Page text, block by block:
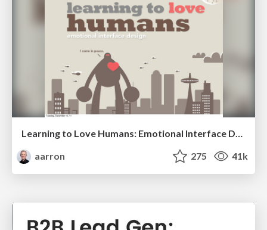
Learning to Love Humans: Emotional Interface Design
aarron
275 41k